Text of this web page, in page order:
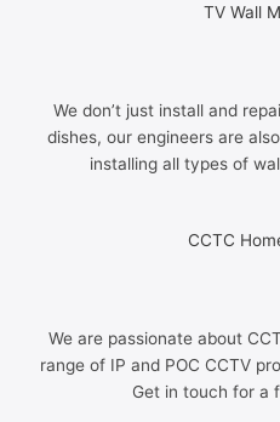
TV Wall
We don’t just install and
dishes, our engineers are
installing all types of
CCTC
We are passionate about
range of IP and POC CCTV
Get in touch for a